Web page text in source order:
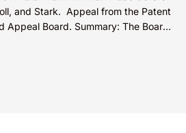
and Stark. Appeal from the Patent
Appeal Board. Summary: The Board